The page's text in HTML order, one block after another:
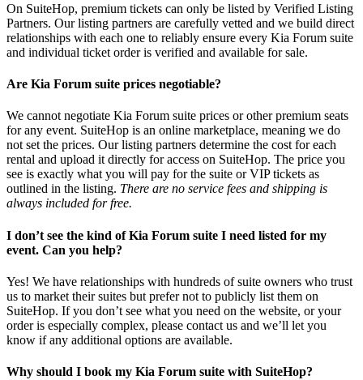
On SuiteHop, premium tickets can only be listed by Verified Listing
Partners. Our listing partners are carefully vetted and we build direct
relationships with each one to reliably ensure every Kia Forum suite
and individual ticket order is verified and available for sale.
Are Kia Forum suite prices negotiable?
We cannot negotiate Kia Forum suite prices or other premium seats
for any event. SuiteHop is an online marketplace, meaning we do
not set the prices. Our listing partners determine the cost for each
rental and upload it directly for access on SuiteHop. The price you
see is exactly what you will pay for the suite or VIP tickets as
outlined in the listing. There are no service fees and shipping is
always included for free.
I don’t see the kind of Kia Forum suite I need listed for my
event. Can you help?
Yes! We have relationships with hundreds of suite owners who trust
us to market their suites but prefer not to publicly list them on
SuiteHop. If you don’t see what you need on the website, or your
order is especially complex, please contact us and we’ll let you
know if any additional options are available.
Why should I book my Kia Forum suite with SuiteHop?